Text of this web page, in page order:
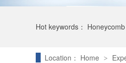
Hot keywords：
Location： Home >